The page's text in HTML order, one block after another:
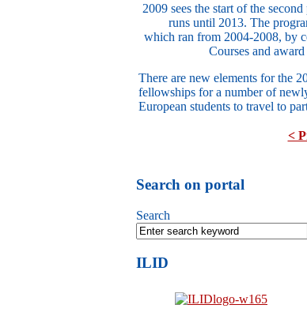
2009 sees the start of the
runs until 2013. The
which ran from 2004-2008, by
Courses and
There are new elements for the
fellowships for a number of
European students to travel to
<
Search on portal
Search
ILID